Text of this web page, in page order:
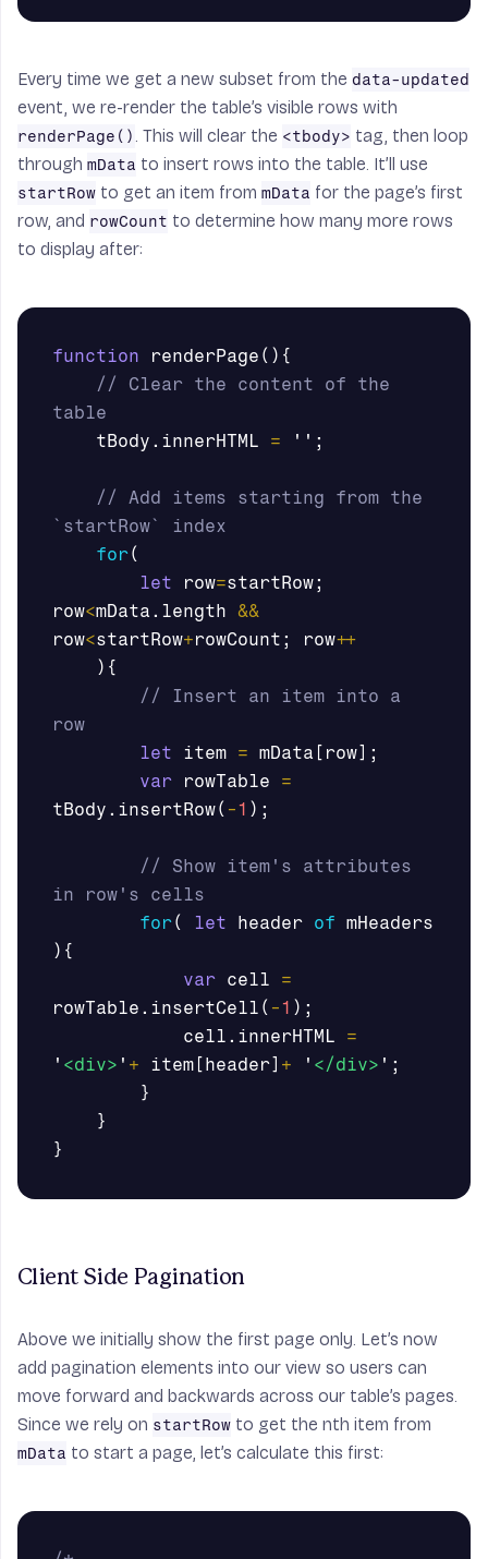
Every time we get a new subset from the data-updated
event, we re-render the table’s visible rows with
renderPage() . This will clear the <tbody> tag, then loop
through mData to insert rows into the table. It’ll use
startRow to get an item from mData for the page’s first
row, and rowCount to determine how many more rows
to display after:
function renderPage (){
// Clear the content of the
table
tBody . innerHTML = '' ;
// Add items starting from the
`startRow` index
for(
let
row=startRow;
row<mData . length &&
row<startRow+rowCount ; row++
){
// Insert an item into a
row
let
item = mData [ row];
var
rowTable
=
tBody . insertRow( -1 );
// Show item's attributes
in row's cells
for( let header of mHeaders
){
var cell
=
rowTable . insertCell ( -1 );
cell . innerHTML
=
' <div> ' + item [ header] + ' </div> ' ;
}
}
}
Client Side Pagination
Above we initially show the first page only. Let’s now
add pagination elements into our view so users can
move forward and backwards across our table’s pages.
Since we rely on startRow to get the nth item from
mData to start a page, let’s calculate this first: